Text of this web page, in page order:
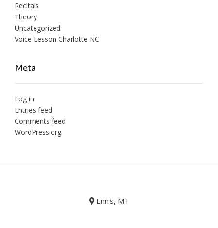
Recitals
Theory
Uncategorized
Voice Lesson Charlotte NC
Meta
Log in
Entries feed
Comments feed
WordPress.org
Ennis, MT